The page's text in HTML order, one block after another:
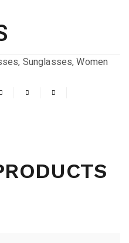
, Sunglasses,Women